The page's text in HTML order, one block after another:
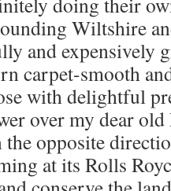
Wiltshire
and expensively
carpet-smooth
with delightful
over my dear
the opposite
at its Rolls